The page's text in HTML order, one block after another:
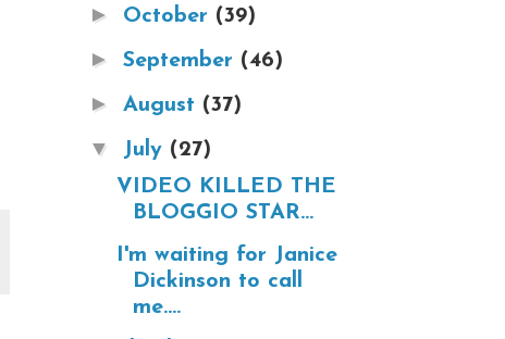
► October (39)
► September (46)
► August (37)
▼ July (27)
VIDEO KILLED THE
BLOGGIO STAR...
I'm waiting for Janice
Dickinson to call
me....